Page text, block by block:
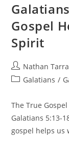
Gospel
Spirit
Nathan
Galatians /
The True
Galatians 5:13-
gospel helps us